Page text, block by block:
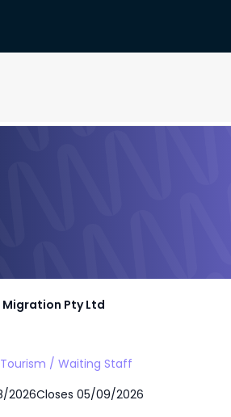
Migration Pty Ltd
/ Waiting Staff
2026Closes 05/09/2026